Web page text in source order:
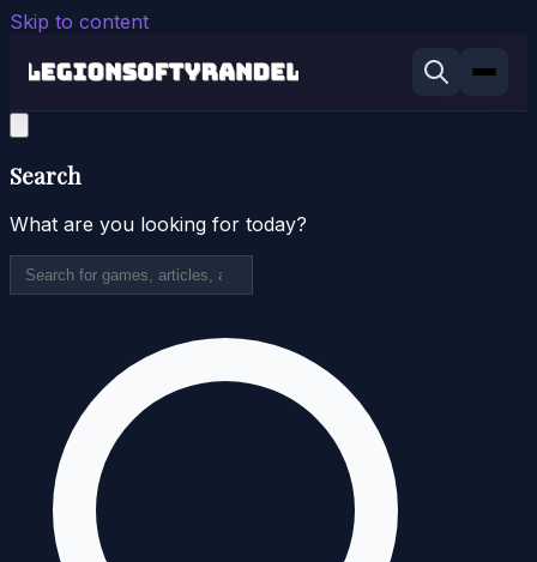
Skip to content
Search
What are you looking for today?